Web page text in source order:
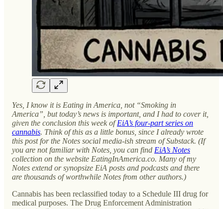
Yes, I know it is Eating in America, not “Smoking in
America”, but today’s news is important, and I had to cover it,
given the conclusion this week ofEiA’s four-part series on
cannabis. Think of this as a little bonus, since I already wrote
this post for the Notes social media-ish stream of Substack. (If
you are not familiar with Notes, you can find EiA’s Notes
collection on the website EatingInAmerica.co. Many of my
Notes extend or synopsize EiA posts and podcasts and there
are thousands of worthwhile Notes from other authors.)
Cannabis has been reclassified today to a Schedule III drug for
medical purposes. The Drug Enforcement Administration